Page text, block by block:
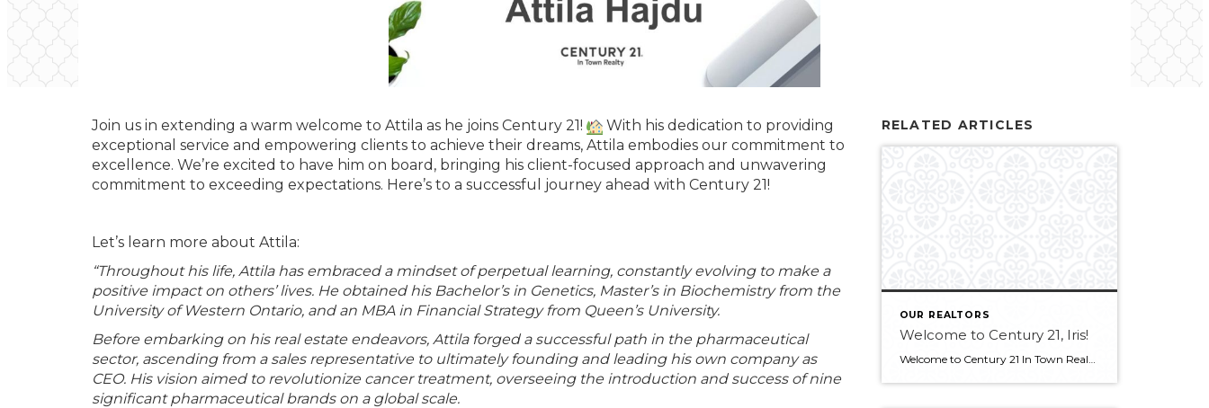
Join us in extending a warm welcome to Attila as he joins Century 21!
With his dedication to providing
exceptional service and empowering clients to achieve their dreams, Attila embodies our commitment to
excellence. We’re excited to have him on board, bringing his client-focused approach and unwavering
commitment to exceeding expectations. Here’s to a successful journey ahead with Century 21!
Let’s learn more about Attila:
“Throughout his life, Attila has embraced a mindset of perpetual learning, constantly evolving to make a
positive impact on others’ lives. He obtained his Bachelor’s in Genetics, Master’s in Biochemistry from the
University of Western Ontario, and an MBA in Financial Strategy from Queen’s University.
Before embarking on his real estate endeavors, Attila forged a successful path in the pharmaceutical
sector, ascending from a sales representative to ultimately founding and leading his own company as
CEO. His vision aimed to revolutionize cancer treatment, overseeing the introduction and success of nine
significant pharmaceutical brands on a global scale.
RELATED ARTICLES
OUR REALTORS
Welcome to Century 21, Iris!